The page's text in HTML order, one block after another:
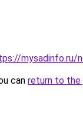
mysadinfo.ru/
can return to the